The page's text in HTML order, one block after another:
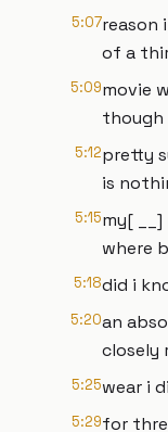
5:07reason
of a
5:09movie
though
5:12pretty
is
5:15my[ __]
where
5:18did i
5:20an
closely
5:25wear i
5:29for